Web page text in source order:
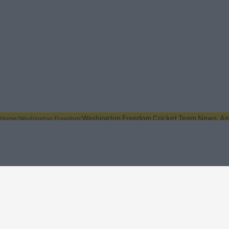
Home Washington Freedom Washington Freedom Cricket Team News,